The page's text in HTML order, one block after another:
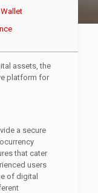
assets, the
platform for
a secure
that cater
users
of digital